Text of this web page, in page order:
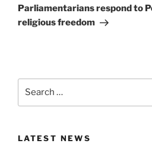
Parliamentarians respond to
religious freedom
LATEST NEWS